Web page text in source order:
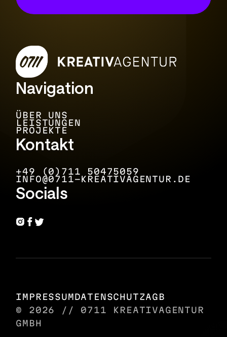
Navigation
ÜBER UNS
LEISTUNGEN
PROJEKTE
Kontakt
+49 (0)711 50475059
INFO@0711-KREATIVAGENTUR.DE
Socials
© 2026 // 0711 KREATIVAGENTUR
GMBH
IMPRESSUMDATENSCHUTZAGB